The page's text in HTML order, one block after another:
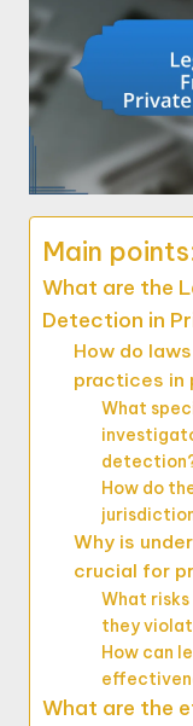
Main
What are the
Detection in
How do
practices in
What
How do
Why is
crucial for
What
they
How can
What are the